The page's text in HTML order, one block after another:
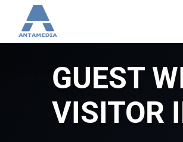
content
GUEST
VISITOR